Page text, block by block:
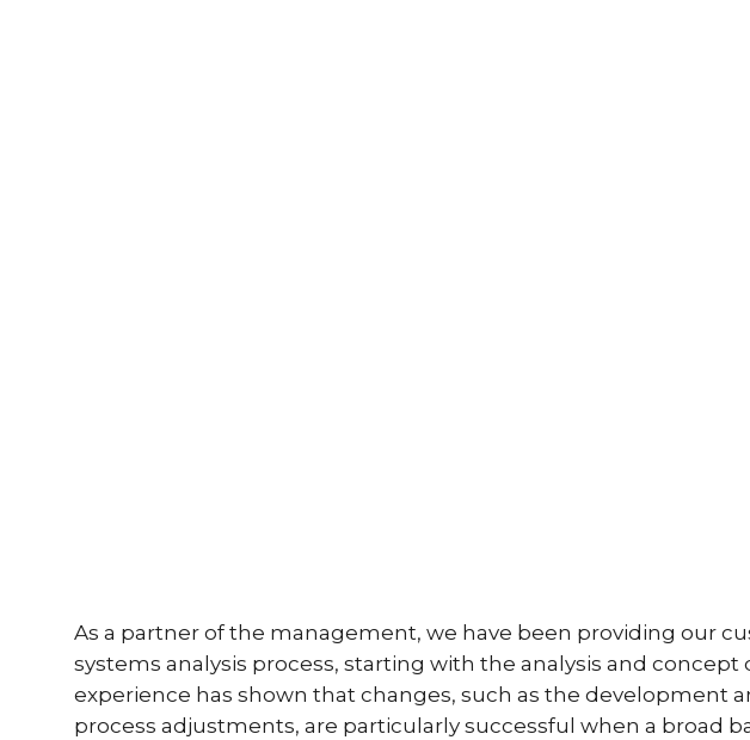
As a partner of the management, we have been providing our
systems analysis process, starting with the analysis and
experience has shown that changes, such as the development
process adjustments, are particularly successful when a broad